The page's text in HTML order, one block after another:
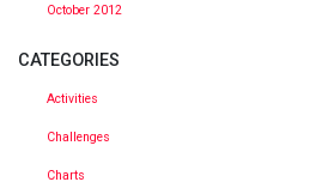
October 2012
CATEGORIES
Activities
Challenges
Charts